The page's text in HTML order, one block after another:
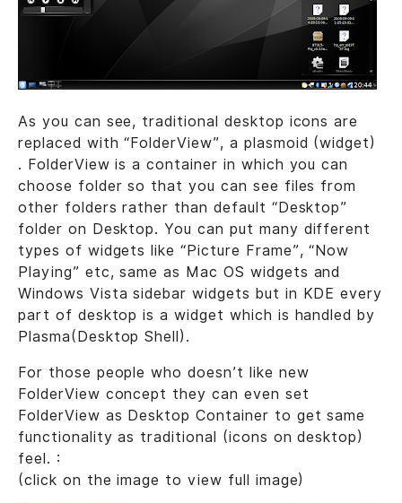
As you can see, traditional desktop icons are
replaced with “FolderView”, a plasmoid (widget)
. FolderView is a container in which you can
choose folder so that you can see files from
other folders rather than default “Desktop”
folder on Desktop. You can put many different
types of widgets like “Picture Frame”, “Now
Playing” etc, same as Mac OS widgets and
Windows Vista sidebar widgets but in KDE every
part of desktop is a widget which is handled by
Plasma(Desktop Shell).
For those people who doesn’t like new
FolderView concept they can even set
FolderView as Desktop Container to get same
functionality as traditional (icons on desktop)
feel. :
(click on the image to view full image)